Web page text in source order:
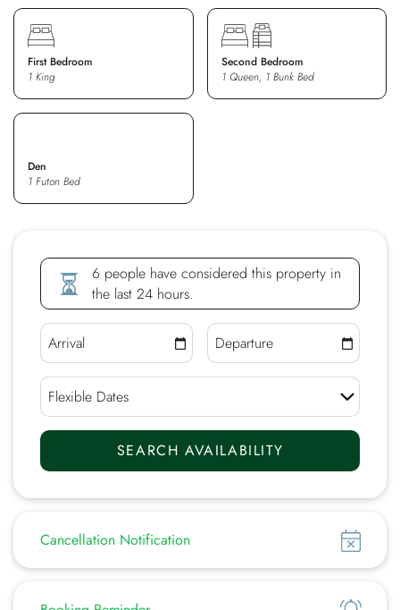
First Bedroom
1 King
Second Bedroom
1 Queen, 1 Bunk Bed
Den
1 Futon Bed
6 people have considered this property in
the last 24 hours.
Show
Cancellation Notification